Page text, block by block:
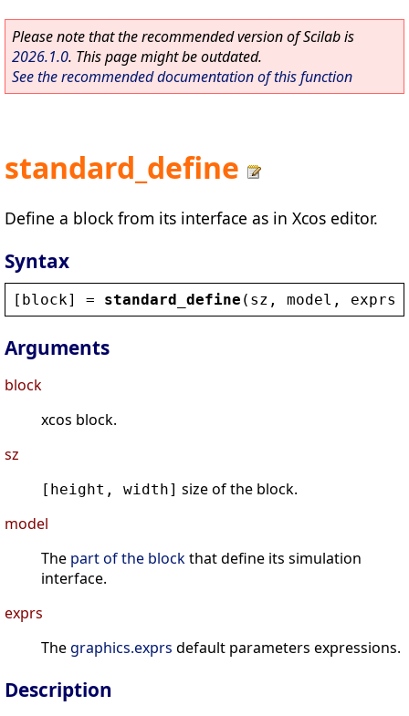
Please note that the recommended version of Scilab is
2026.1.0. This page might be outdated.
See the recommended documentation of this function
standard_define
Define a block from its interface as in Xcos editor.
Syntax
[ block] = standard_define ( sz , model , exprs
Arguments
block
xcos block.
sz
[height, width] size of the block.
model
The part of the blockthat define its simulation
interface.
exprs
Thegraphics.exprs default parameters expressions.
Description